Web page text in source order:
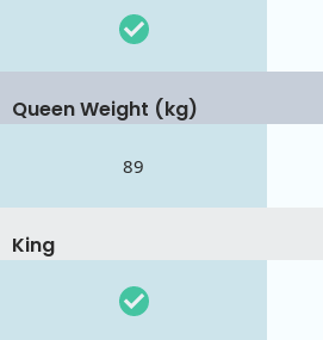
Queen Weight (kg)
89
King